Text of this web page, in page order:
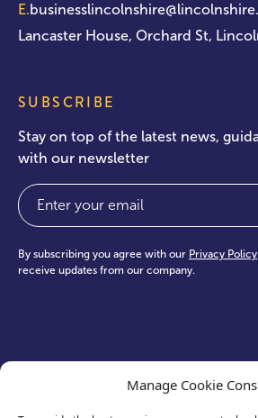
Manage Cookie
E.
Lancaster House, Orchard St,
SUBSCRIBE
Stay on top of the latest news,
with our newsletter
Email
By subscribing you agree with our Privacy Policy
receive updates from our company.